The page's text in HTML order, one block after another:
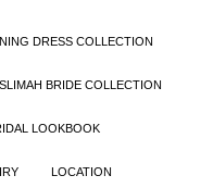
DRESS COLLECTION
BRIDE COLLECTION
LOOKBOOK
LOCATION